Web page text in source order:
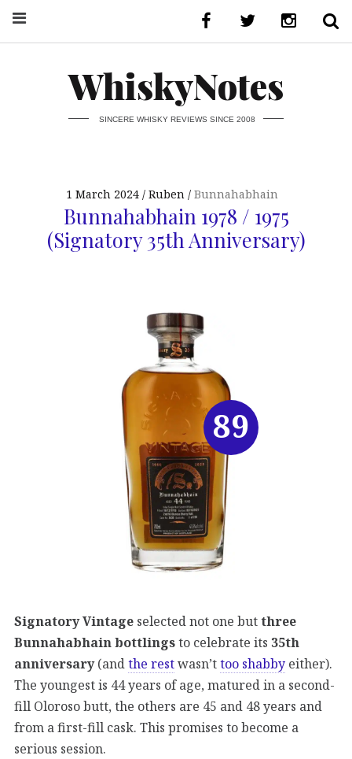
WhiskyNotes
SINCERE WHISKY REVIEWS SINCE 2008
1 March 2024 Ruben Bunnahabhain
Bunnahabhain 1978 / 1975
(Signatory 35th Anniversary)
Signatory Vintage selected not one butthree
Bunnahabhain bottlingsto celebrate its 35th
anniversary(andthe restwasn’ttoo shabby either).
The youngest is 44 years of age, matured in a second-
fill Oloroso butt, the others are 45 and 48 years and
from a first-fill cask. This promises to become a
serious session.
89